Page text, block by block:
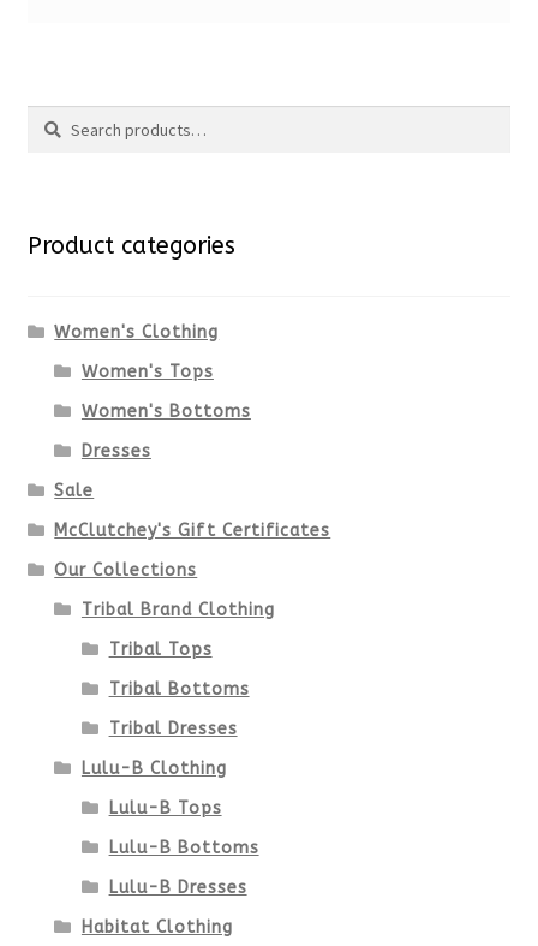
Search
Search
Product categories
Women's Clothing
Women's Tops
Women's Bottoms
Dresses
Sale
McClutchey's Gift Certificates
Our Collections
Tribal Brand Clothing
Tribal Tops
Tribal Bottoms
Tribal Dresses
Lulu-B Clothing
Lulu-B Tops
Lulu-B Bottoms
Lulu-B Dresses
Habitat Clothing